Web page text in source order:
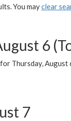
You mayclear
6
Thursday, August
7